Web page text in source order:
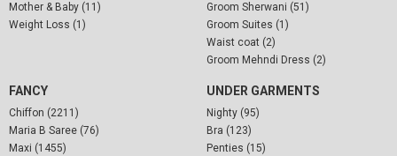
Mother & Baby (11)
Weight Loss (1)
Groom Sherwani (51)
Groom Suites (1)
Waist coat (2)
Groom Mehndi Dress (2)
FANCY
Chiffon (2211)
Maria B Saree (76)
Maxi (1455)
UNDER GARMENTS
Nighty (95)
Bra (123)
Penties (15)